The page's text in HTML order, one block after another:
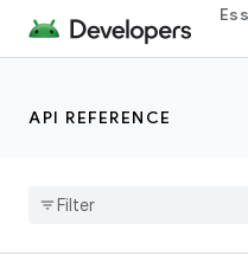
API REFERENCE
androidx.wear.provider
androidx.wear.tiles
androidx